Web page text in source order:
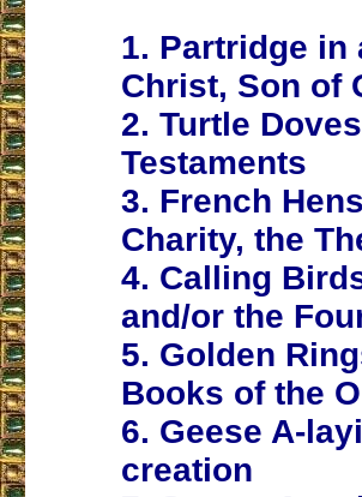
1. Partridge in
Christ, Son of
2. Turtle
Testaments
3. French
Charity, the
4. Calling
and/or the
5. Golden
Books of the
6. Geese A-
creation